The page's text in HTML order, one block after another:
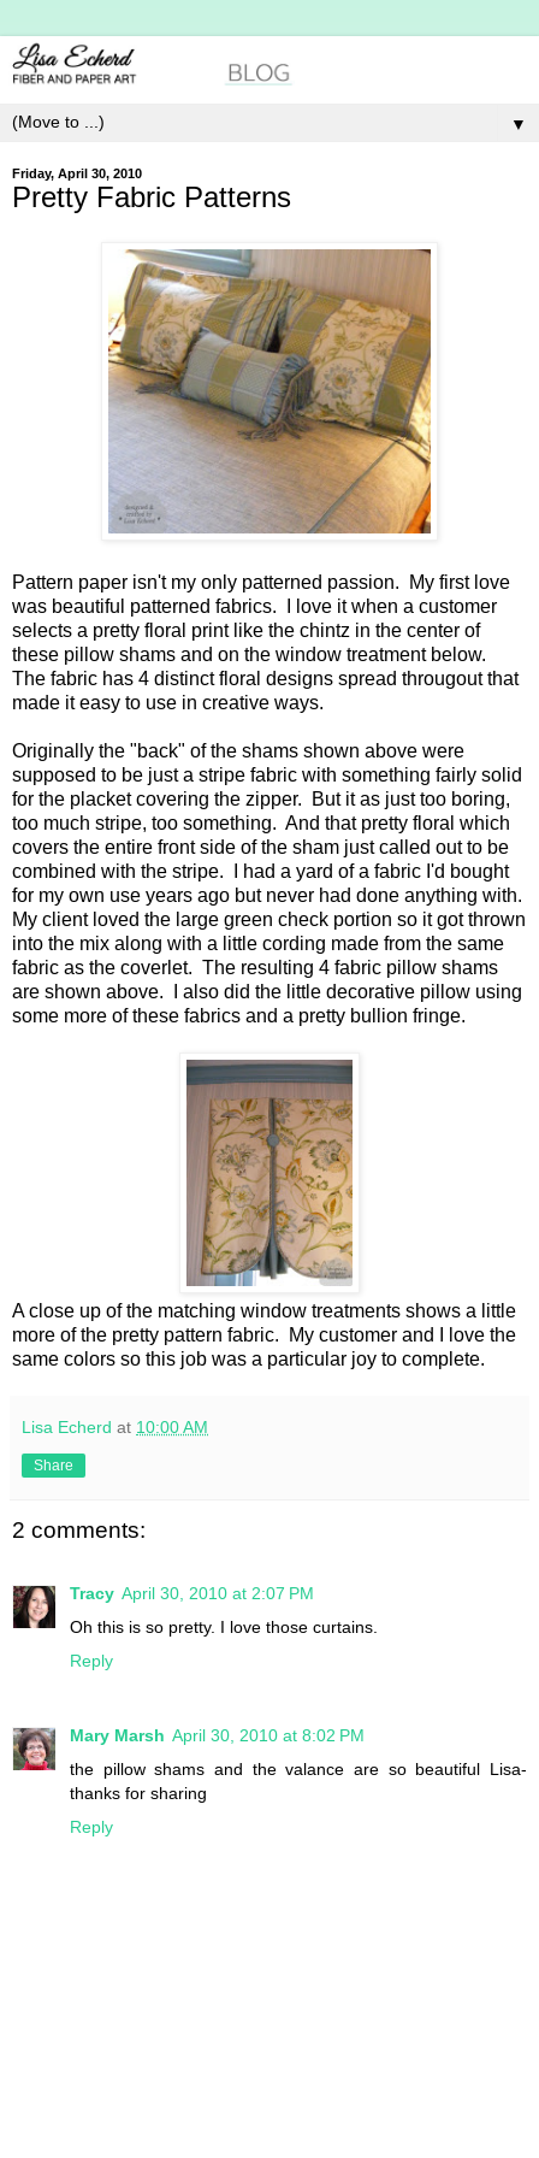
▼
Friday, April 30, 2010
Pretty Fabric Patterns
Pattern paper isn't my only patterned passion. My first love
was beautiful patterned fabrics. I love it when a customer
selects a pretty floral print like the chintz in the center of
these pillow shams and on the window treatment below.
The fabric has 4 distinct floral designs spread througout that
made it easy to use in creative ways.
Originally the "back" of the shams shown above were
supposed to be just a stripe fabric with something fairly solid
for the placket covering the zipper. But it as just too boring,
too much stripe, too something. And that pretty floral which
covers the entire front side of the sham just called out to be
combined with the stripe. I had a yard of a fabric I'd bought
for my own use years ago but never had done anything with.
My client loved the large green check portion so it got thrown
into the mix along with a little cording made from the same
fabric as the coverlet. The resulting 4 fabric pillow shams
are shown above. I also did the little decorative pillow using
some more of these fabrics and a pretty bullion fringe.
A close up of the matching window treatments shows a little
more of the pretty pattern fabric. My customer and I love the
same colors so this job was a particular joy to complete.
Lisa Echerd at 10:00 AM
Share
2 comments:
Tracy April 30, 2010 at 2:07 PM
Oh this is so pretty. I love those curtains.
Reply
Mary Marsh April 30, 2010 at 8:02 PM
the pillow shams and the valance are so beautiful Lisa-
thanks for sharing
Reply